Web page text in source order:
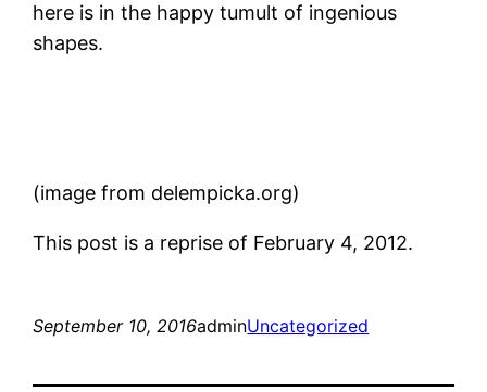
here is in the happy tumult of ingenious
shapes.
(image from delempicka.org)
This post is a reprise of February 4, 2012.
September 10, 2016adminUncategorized